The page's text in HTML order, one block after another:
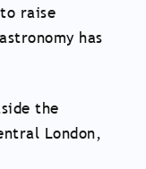
raise
has
the
London,